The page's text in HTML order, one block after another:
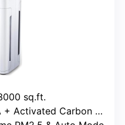
sq.ft.
Carbon + Washable pre-filter